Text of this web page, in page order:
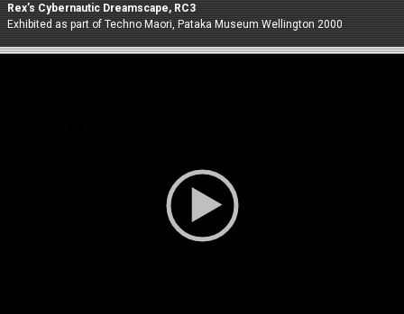
Rex’s Cybernautic Dreamscape, RC3
Exhibited as part of Techno Maori, Pataka Museum Wellington 2000